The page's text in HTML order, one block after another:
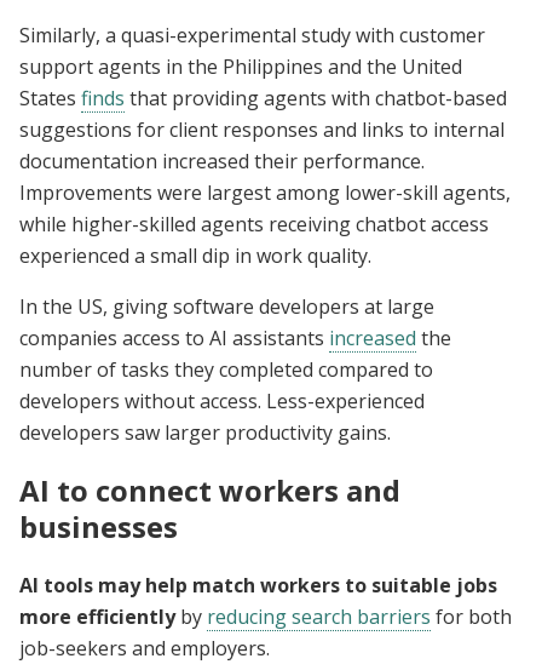
Similarly, a quasi-experimental study with customer
support agents in the Philippines and the United
States finds that providing agents with chatbot-based
suggestions for client responses and links to internal
documentation increased their performance.
Improvements were largest among lower-skill agents,
while higher-skilled agents receiving chatbot access
experienced a small dip in work quality.
In the US, giving software developers at large
companies access to AI assistants increased the
number of tasks they completed compared to
developers without access. Less-experienced
developers saw larger productivity gains.
AI to connect workers and
businesses
AI tools may help match workers to suitable jobs
more efficientlyby reducing search barriers for both
job-seekers and employers.